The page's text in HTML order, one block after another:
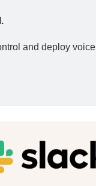
and deploy voice